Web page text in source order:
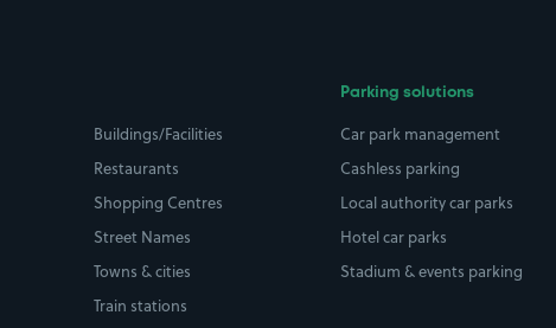
Buildings/Facilities
Restaurants
Shopping Centres
Street Names
Towns & cities
Train stations
Parking solutions
Car park management
Cashless parking
Local authority car parks
Hotel car parks
Stadium & events parking